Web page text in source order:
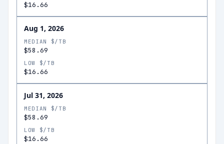
$16.66
Aug 1, 2026
MEDIAN $/TB
$58.69
LOW $/TB
$16.66
Jul 31, 2026
MEDIAN $/TB
$58.69
LOW $/TB
$16.66